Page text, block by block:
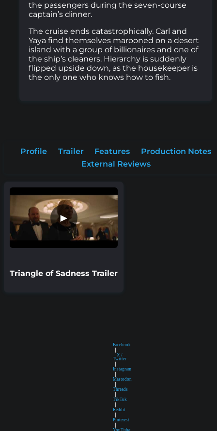
the passengers during the seven-course
captain’s dinner.
The cruise ends catastrophically. Carl and
Yaya find themselves marooned on a desert
island with a group of billionaires and one of
the ship’s cleaners. Hierarchy is suddenly
flipped upside down, as the housekeeper is
the only one who knows how to fish.
Profile Trailer Features
Production Notes
External Reviews
►
Triangle of Sadness Trailer
Facebook
X /
Twitter
Instagram
Mastodon
Threads
TikTok
Reddit
Pinterest
YouTube